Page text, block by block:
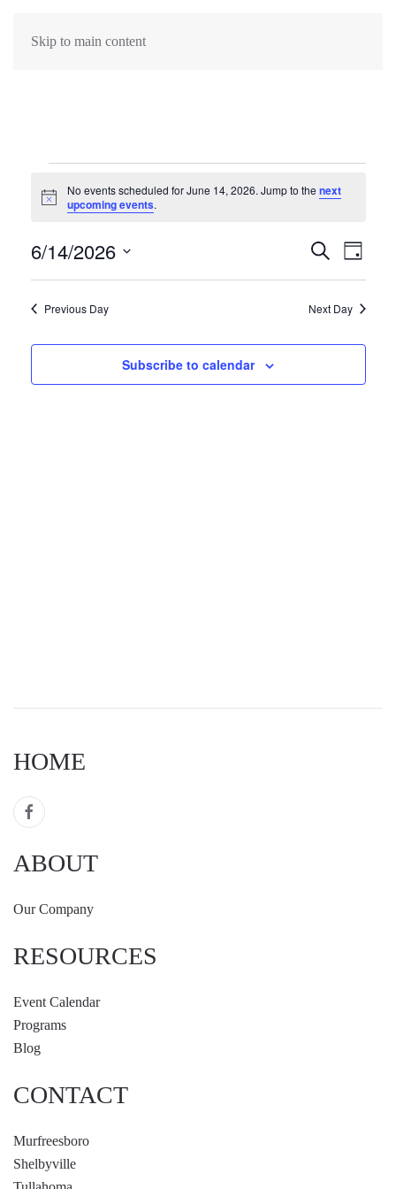
Skip to main content
Events
for
June
14,
Notice
No events scheduled for June 14, 2026. Jump to the next
upcoming events.
Events
Search
Search
Day
6/14/2026
Previous Day Next Day
Subscribe to calendar
HOME
ABOUT
Our Company
RESOURCES
Event Calendar
Programs
Blog
CONTACT
Murfreesboro
Shelbyville